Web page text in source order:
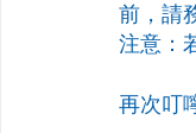
前，請
注意：
再次叮